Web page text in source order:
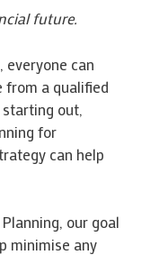
future.
everyone can
from a qualified
out,
for
can help
our goal
minimise any